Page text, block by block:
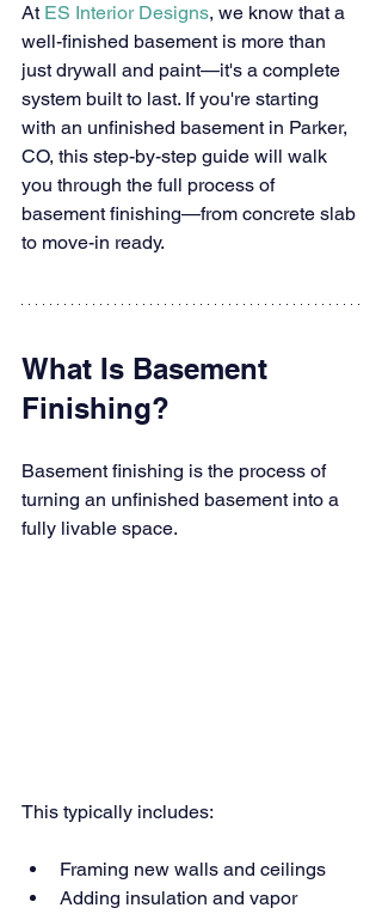
At ES Interior Designs, we know that a
well-finished basement is more than
just drywall and paint—it's a complete
system built to last. If you're starting
with an unfinished basement in Parker,
CO, this step-by-step guide will walk
you through the full process of
basement finishing—from concrete slab
to move-in ready.
What Is Basement
Finishing?
Basement finishing is the process of
turning an unfinished basement into a
fully livable space.
This typically includes:
Framing new walls and ceilings
Adding insulation and vapor